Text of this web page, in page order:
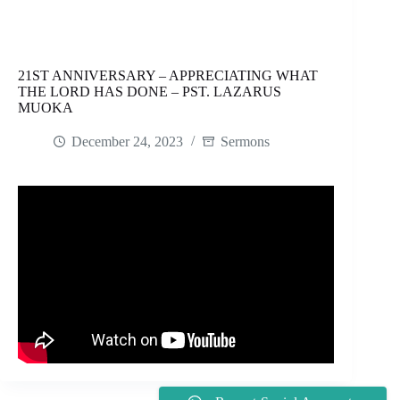
21ST ANNIVERSARY – APPRECIATING WHAT
THE LORD HAS DONE – PST. LAZARUS
MUOKA
December 24, 2023 Sermons